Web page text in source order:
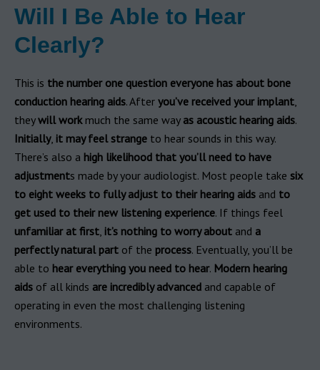
Will I Be Able to Hear
Clearly?
This is the number one question everyone has about bone
conduction hearing aids. After you’ve received your implant
theywill workmuch the same way as acoustic hearing aids.
Initially, it may feel strange to hear sounds in this way.
There’s also a high likelihood that you’ll need to have
adjustments made by your audiologist. Most people take six
to eight weeks to fully adjust to their hearing aids and to
get used to their new listening experience. If things feel
unfamiliar at first it’s nothing to worry about and a
perfectly natural part of the process. Eventually, you’ll be
able to hear everything you need to hear. Modern hearing
aids of all kinds are incredibly advanced and capable of
operating in even the most challenging listening
environments.